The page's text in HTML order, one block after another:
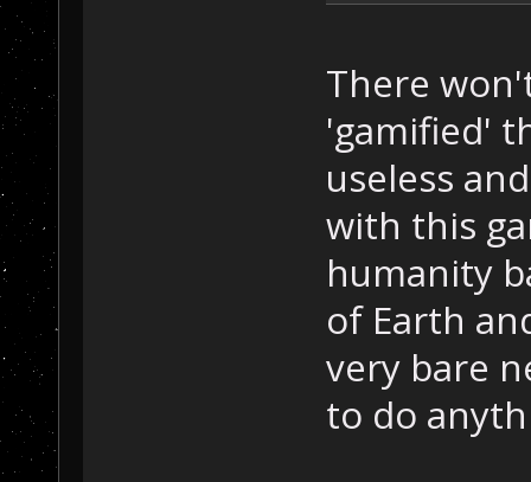
There
'gamified'
useless
with this
humanity
of Earth
very bare
to do